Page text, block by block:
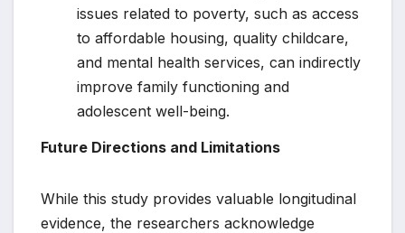
issues related to poverty, such as access
to affordable housing, quality childcare,
and mental health services, can indirectly
improve family functioning and
adolescent well-being.
Future Directions and Limitations
While this study provides valuable longitudinal
evidence, the researchers acknowledge